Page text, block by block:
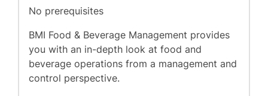
No prerequisites
BMI Food & Beverage Management provides
you with an in-depth look at food and
beverage operations from a management and
control perspective.